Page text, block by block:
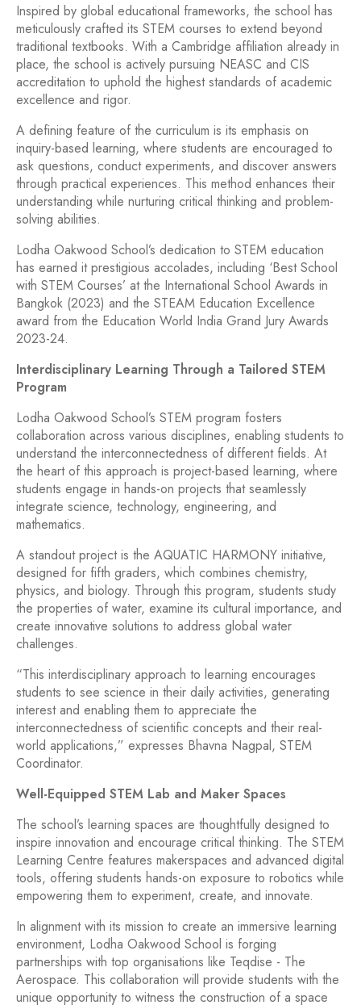
Inspired by global educational frameworks, the school has
meticulously crafted its STEM courses to extend beyond
traditional textbooks. With a Cambridge affiliation already in
place, the school is actively pursuing NEASC and CIS
accreditation to uphold the highest standards of academic
excellence and rigor.
A defining feature of the curriculum is its emphasis on
inquiry-based learning, where students are encouraged to
ask questions, conduct experiments, and discover answers
through practical experiences. This method enhances their
understanding while nurturing critical thinking and problem-
solving abilities.
Lodha Oakwood School’s dedication to STEM education
has earned it prestigious accolades, including ‘Best School
with STEM Courses’ at the International School Awards in
Bangkok (2023) and the STEAM Education Excellence
award from the Education World India Grand Jury Awards
2023-24.
Interdisciplinary Learning Through a Tailored STEM
Program
Lodha Oakwood School’s STEM program fosters
collaboration across various disciplines, enabling students to
understand the interconnectedness of different fields. At
the heart of this approach is project-based learning, where
students engage in hands-on projects that seamlessly
integrate science, technology, engineering, and
mathematics.
A standout project is the AQUATIC HARMONY initiative,
designed for fifth graders, which combines chemistry,
physics, and biology. Through this program, students study
the properties of water, examine its cultural importance, and
create innovative solutions to address global water
challenges.
“This interdisciplinary approach to learning encourages
students to see science in their daily activities, generating
interest and enabling them to appreciate the
interconnectedness of scientific concepts and their real-
world applications,” expresses Bhavna Nagpal, STEM
Coordinator.
Well-Equipped STEM Lab and Maker Spaces
The school’s learning spaces are thoughtfully designed to
inspire innovation and encourage critical thinking. The STEM
Learning Centre features makerspaces and advanced digital
tools, offering students hands-on exposure to robotics while
empowering them to experiment, create, and innovate.
In alignment with its mission to create an immersive learning
environment, Lodha Oakwood School is forging
partnerships with top organisations like Teqdise - The
Aerospace. This collaboration will provide students with the
unique opportunity to witness the construction of a space